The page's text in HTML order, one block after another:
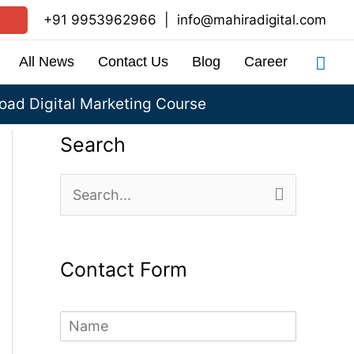
+91 9953962966 info@mahiradigital.com
All News Contact Us Blog Career
Digital Marketing Course
Search
e
r
Contact Form